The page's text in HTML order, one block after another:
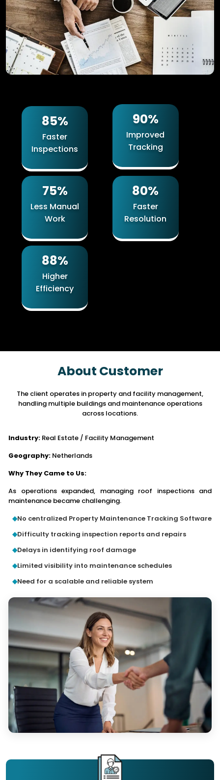
85%
Faster
Inspections
90%
Improved
Tracking
75%
Less Manual
Work
80%
Faster
Resolution
88%
Higher
Efficiency
About Customer
The client operates in property and facility management,
handling multiple buildingsand maintenance operations
across locations.
Industry: Real Estate / Facility Management
Geography: Netherlands
Why They Came to Us:
As operations expanded, managing roof inspections and
maintenance became challenging.
No centralized Property Maintenance Tracking Software
Difficulty tracking inspection reports and repairs
Delays in identifying roof damage
Limited visibility into maintenance schedules
Need for a scalable and reliable system